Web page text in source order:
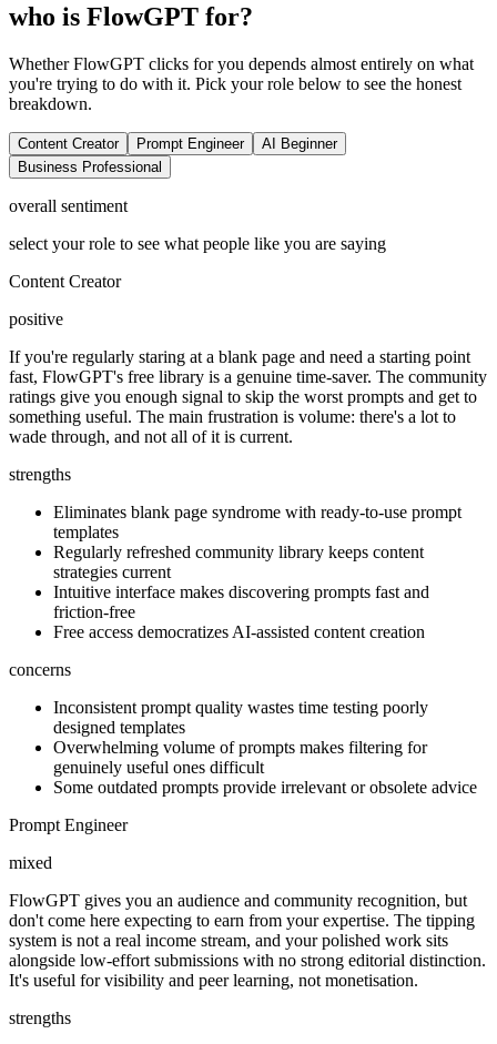
who is FlowGPT for?
Whether FlowGPT clicks for you depends almost entirely on what
you're trying to do with it. Pick your role below to see the honest
breakdown.
Content Creator Prompt Engineer
AI Beginner
Business Professional
overall sentiment
select your role to see what people like you are saying
Content Creator
positive
If you're regularly staring at a blank page and need a starting point
fast, FlowGPT's free library is a genuine time-saver. The community
ratings give you enough signal to skip the worst prompts and get to
something useful. The main frustration is volume: there's a lot to
wade through, and not all of it is current.
strengths
Eliminates blank page syndrome with ready-to-use prompt
templates
Regularly refreshed community library keeps content
strategies current
Intuitive interface makes discovering prompts fast and
friction-free
Free access democratizes AI-assisted content creation
concerns
Inconsistent prompt quality wastes time testing poorly
designed templates
Overwhelming volume of prompts makes filtering for
genuinely useful ones difficult
Some outdated prompts provide irrelevant or obsolete advice
Prompt Engineer
mixed
FlowGPT gives you an audience and community recognition, but
don't come here expecting to earn from your expertise. The tipping
system is not a real income stream, and your polished work sits
alongside low-effort submissions with no strong editorial distinction.
It's useful for visibility and peer learning, not monetisation.
strengths